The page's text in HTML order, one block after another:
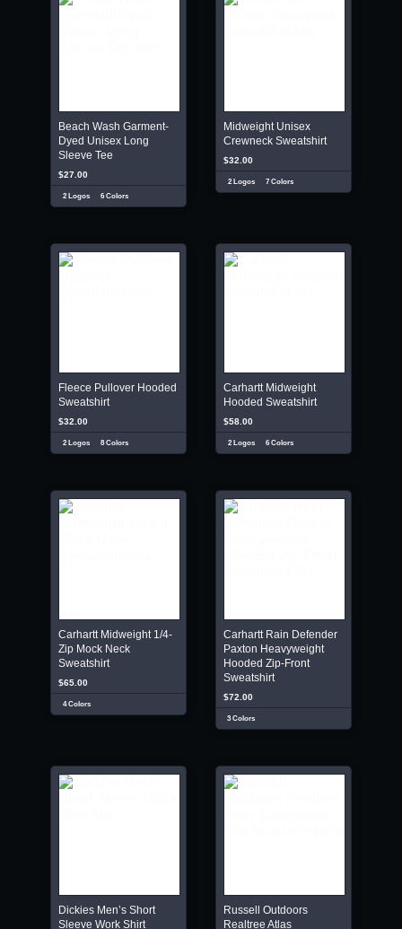
Beach Wash Garment-
Dyed Unisex Long
Sleeve Tee
$27.00
2 Logos 6 Colors
Midweight Unisex
Crewneck Sweatshirt
$32.00
2 Logos 7 Colors
Fleece Pullover Hooded
Sweatshirt
$32.00
2 Logos 8 Colors
Carhartt Midweight
Hooded Sweatshirt
$58.00
2 Logos 6 Colors
Carhartt Midweight 1/4-
Zip Mock Neck
Sweatshirt
$65.00
4 Colors
Carhartt Rain Defender
Paxton Heavyweight
Hooded Zip-Front
Sweatshirt
$72.00
3 Colors
Dickies Men’s Short
Sleeve Work Shirt
Russell Outdoors
Realtree Atlas